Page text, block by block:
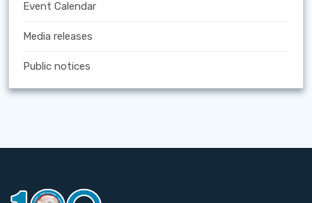
Event Calendar
Media releases
Public notices